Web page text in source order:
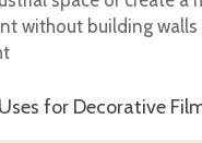
without building
for Decorative